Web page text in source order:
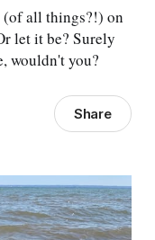
(of all things?!) on
let it be? Surely
wouldn't you?
Share